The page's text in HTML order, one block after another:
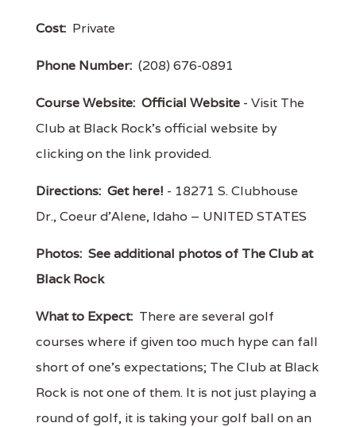
Cost: Private
Phone Number: (208) 676-0891
Course Website: Official Website - Visit The
Club at Black Rock's official website by
clicking on the link provided.
Directions: Get here! - 18271 S. Clubhouse
Dr., Coeur d'Alene, Idaho – UNITED STATES
Photos: See additional photos of The Club at
Black Rock
What to Expect: There are several golf
courses where if given too much hype can fall
short of one's expectations; The Club at Black
Rock is not one of them. It is not just playing a
round of golf, it is taking your golf ball on an